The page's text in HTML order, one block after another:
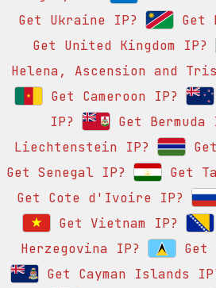
Get Ukraine IP?
Get
Get United Kingdom IP?
Helena, Ascension and
Get Cameroon IP?
IP?
Get Bermuda
Liechtenstein IP?
Get Senegal IP?
Get
Get Cote d'Ivoire IP?
Get Vietnam IP?
Herzegovina IP?
Get
Get Cayman Islands